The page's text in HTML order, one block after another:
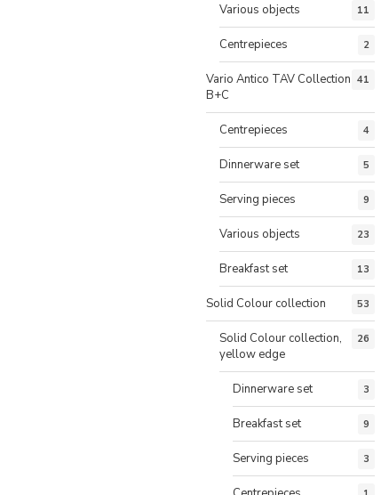
Various objects 11
Centrepieces 2
Vario Antico TAV Collection
B+C
41
Centrepieces 4
Dinnerware set 5
Serving pieces 9
Various objects 23
Breakfast set 13
Solid Colour collection 53
Solid Colour collection,
yellow edge
26
Dinnerware set 3
Breakfast set 9
Serving pieces 3